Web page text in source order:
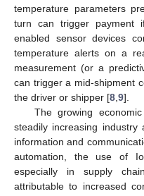
temperature parameters
turn can trigger payment
enabled sensor devices
temperature alerts on a
measurement (or a
can trigger a mid-shipment
the driver or shipper [8 9].
The growing
steadily increasing
information and
automation, the use of
especially in supply
attributable to increased